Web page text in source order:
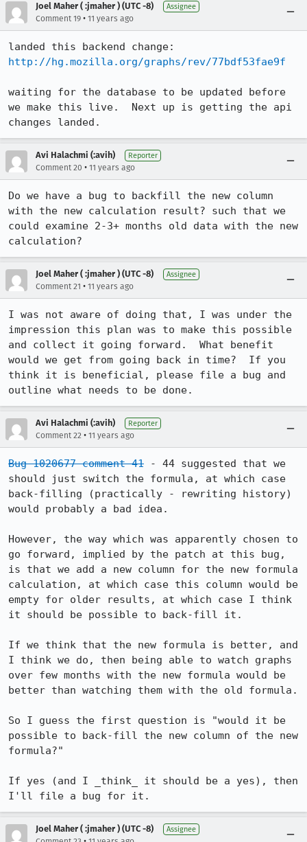
Joel Maher ( :jmaher ) (UTC -8) Assignee
Comment 19 • 11 years ago
http://hg.mozilla.org/graphs/rev/77bdf53fae9f
waiting for the database to be updated before
we make this live.  Next up is getting the api
changes landed.
Avi Halachmi (:avih) Reporter
Comment 20 • 11 years ago
Do we have a bug to backfill the new column
with the new calculation result? such that we
could examine 2-3+ months old data with the new
calculation?
Joel Maher ( :jmaher ) (UTC -8) Assignee
Comment 21 • 11 years ago
I was not aware of doing that, I was under the
impression this plan was to make this possible
and collect it going forward.  What benefit
would we get from going back in time?  If you
think it is beneficial, please file a bug and
outline what needs to be done.
Avi Halachmi (:avih) Reporter
Comment 22 • 11 years ago
Bug 1020677 comment 41 - 44 suggested that we
should just switch the formula, at which case
back-filling (practically - rewriting history)
would probably a bad idea.
However, the way which was apparently chosen to
go forward, implied by the patch at this bug,
is that we add a new column for the new formula
calculation, at which case this column would be
empty for older results, at which case I think
it should be possible to back-fill it.
If we think that the new formula is better, and
I think we do, then being able to watch graphs
over few months with the new formula would be
better than watching them with the old formula.
So I guess the first question is "would it be
possible to back-fill the new column of the new
formula?"
If yes (and I _think_ it should be a yes), then
I'll file a bug for it.
Joel Maher ( :jmaher ) (UTC -8) Assignee